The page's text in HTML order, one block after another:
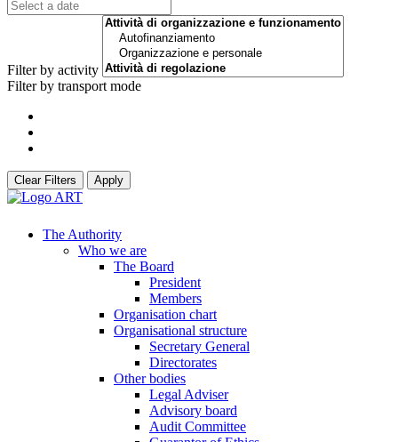
Filter by activity
Filter by transport mode
Clear Filters Apply
The Authority
Who we are
The Board
President
Members
Organisation chart
Organisational structure
Secretary General
Directorates
Other bodies
Legal Adviser
Advisory board
Audit Committee